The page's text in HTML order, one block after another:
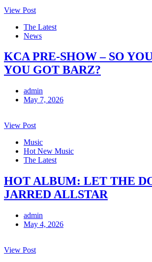
View Post
The Latest
News
KCA PRE-SHOW – SO
YOU GOT BARZ?
admin
May 7, 2026
View Post
Music
Hot New Music
The Latest
HOT ALBUM: LET THE
JARRED ALLSTAR
admin
May 4, 2026
View Post